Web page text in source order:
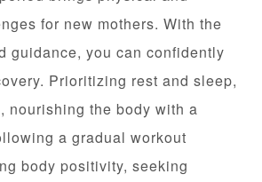
for new mothers. With the
guidance, you can confidently
Prioritizing rest and sleep,
nourishing the body with a
a gradual workout
body positivity, seeking